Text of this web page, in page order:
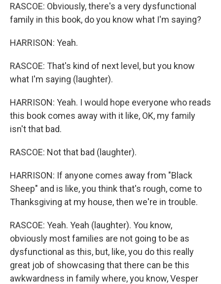
RASCOE: Obviously, there's a very dysfunctional
family in this book, do you know what I'm saying?
HARRISON: Yeah.
RASCOE: That's kind of next level, but you know
what I'm saying (laughter).
HARRISON: Yeah. I would hope everyone who reads
this book comes away with it like, OK, my family
isn't that bad.
RASCOE: Not that bad (laughter).
HARRISON: If anyone comes away from "Black
Sheep" and is like, you think that's rough, come to
Thanksgiving at my house, then we're in trouble.
RASCOE: Yeah. Yeah (laughter). You know,
obviously most families are not going to be as
dysfunctional as this, but, like, you do this really
great job of showcasing that there can be this
awkwardness in family where, you know, Vesper